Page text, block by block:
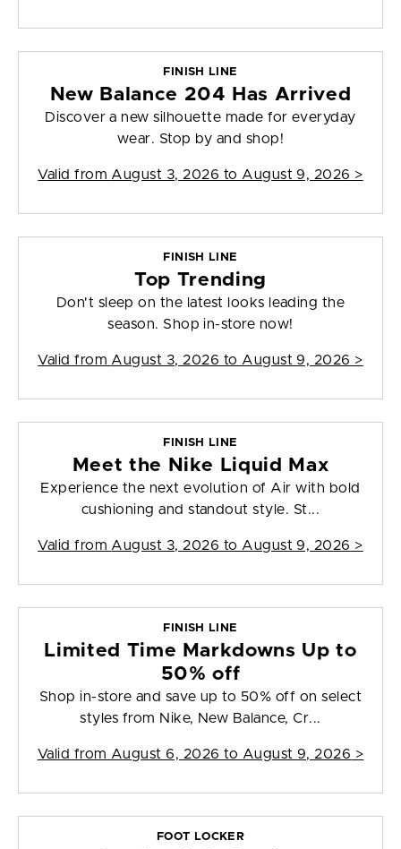
FINISH LINE
New Balance 204 Has Arrived
Discover a new silhouette made for everyday
wear. Stop by and shop!
Valid from August 3, 2026 to August 9, 2026 >
FINISH LINE
Top Trending
Don't sleep on the latest looks leading the
season. Shop in-store now!
Valid from August 3, 2026 to August 9, 2026 >
FINISH LINE
Meet the Nike Liquid Max
Experience the next evolution of Air with bold
cushioning and standout style. St...
Valid from August 3, 2026 to August 9, 2026 >
FINISH LINE
Limited Time Markdowns Up to
50% off
Shop in-store and save up to 50% off on select
styles from Nike, New Balance, Cr...
Valid from August 6, 2026 to August 9, 2026 >
FOOT LOCKER